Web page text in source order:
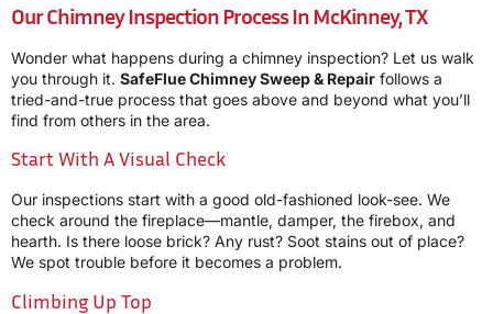
Our Chimney Inspection Process In McKinney, TX
Wonder what happens during a chimney inspection? Let us walk
you through it. SafeFlue Chimney Sweep & Repair follows a
tried-and-true process that goes above and beyond what you’ll
find from others in the area.
Start With A Visual Check
Our inspections start with a good old-fashioned look-see. We
check around the fireplace—mantle, damper, the firebox, and
hearth. Is there loose brick? Any rust? Soot stains out of place?
We spot trouble before it becomes a problem.
Climbing Up Top